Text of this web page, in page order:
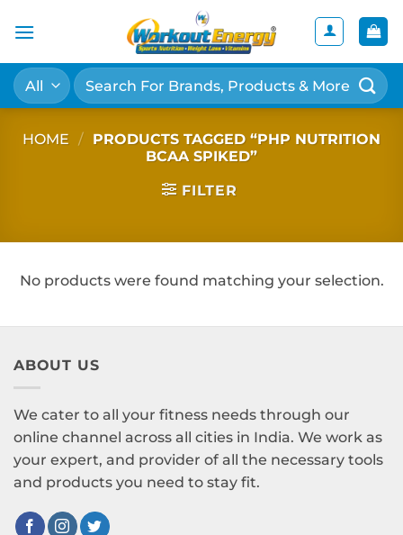
Search
for:
HOME / PRODUCTS TAGGED “PHP NUTRITION
BCAA SPIKED”
FILTER
No products were found matching your selection.
ABOUT US
We cater to all your fitness needs through our
online channel across all cities in India. We work as
your expert, and provider of all the necessary tools
and products you need to stay fit.